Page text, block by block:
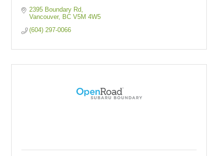
2395 Boundary Rd
Vancouver
BC V5M 4W5
(604) 297-0066